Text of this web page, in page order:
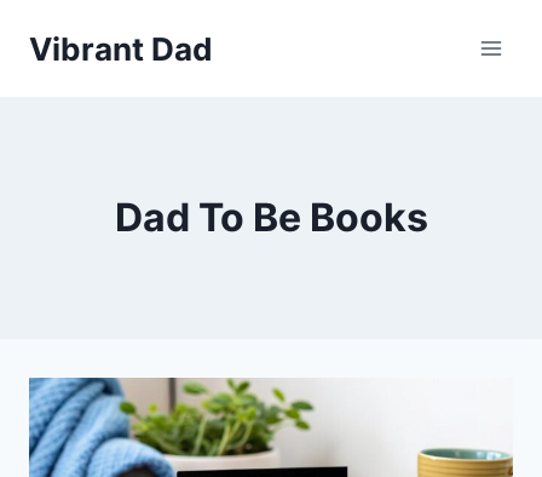
Vibrant Dad
Dad To Be Books